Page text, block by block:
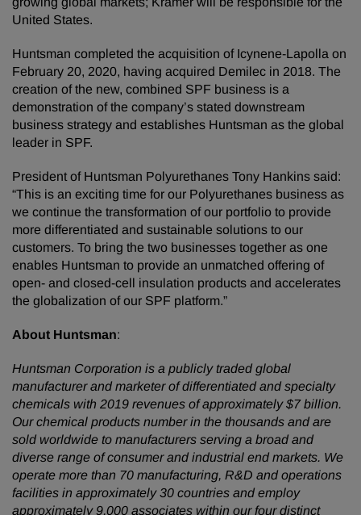
United States.
Huntsman completed the acquisition of Icynene-Lapolla on
February 20, 2020, having acquired Demilec in 2018. The
creation of the new, combined SPF business is a
demonstration of the company’s stated downstream
business strategy and establishes Huntsman as the global
leader in SPF.
President of Huntsman Polyurethanes Tony Hankins said:
“This is an exciting time for our Polyurethanes business as
we continue the transformation of our portfolio to provide
more differentiated and sustainable solutions to our
customers. To bring the two businesses together as one
enables Huntsman to provide an unmatched offering of
open- and closed-cell insulation products and accelerates
the globalization of our SPF platform.”
About Huntsman:
Huntsman Corporation is a publicly traded global
manufacturer and marketer of differentiated and specialty
chemicals with 2019 revenues of approximately $7 billion.
Our chemical products number in the thousands and are
sold worldwide to manufacturers serving a broad and
diverse range of consumer and industrial end markets. We
operate more than 70 manufacturing, R&D and operations
facilities in approximately 30 countries and employ
approximately 9,000 associates within our four distinct